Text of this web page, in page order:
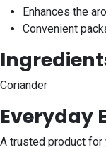
Enhances the
Convenient
Coriander
Everyday
A trusted product for